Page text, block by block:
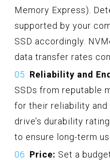
Memory Express).
supported by your
SSD accordingly.
data transfer rates
Reliability and
SSDs from reputable
for their reliability and
drive’s durability
to ensure long-term
Price: Set a